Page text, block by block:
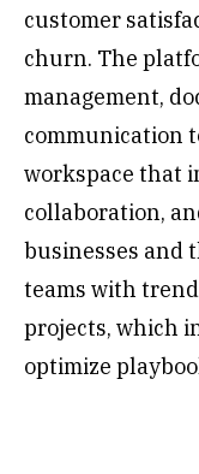
customer
churn. The
management,
communication
workspace that
collaboration,
businesses and
teams with
projects, which
optimize